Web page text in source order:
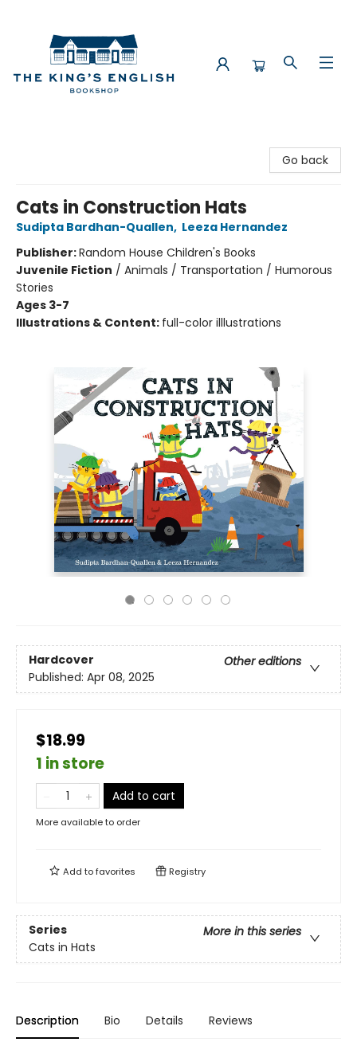
Go back
Cats in Construction Hats
Sudipta Bardhan-Quallen, Leeza Hernandez
Publisher:Random House Children's Books
Juvenile Fiction / Animals / Transportation / Humorous
Stories
Ages 3-7
Illustrations & Content: full-color illlustrations
Hardcover
Other editions
Published: Apr 08, 2025
$18.99
1 in store
Add to cart
More available to order
Add tofavorites Registry
Series
More in this series
Cats in Hats
Description Bio Details Reviews